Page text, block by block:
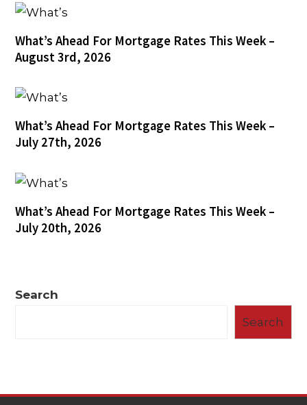
What’s Ahead For Mortgage Rates This Week –
August 3rd, 2026
What’s Ahead For Mortgage Rates This Week –
July 27th, 2026
What’s Ahead For Mortgage Rates This Week –
July 20th, 2026
Search
Search